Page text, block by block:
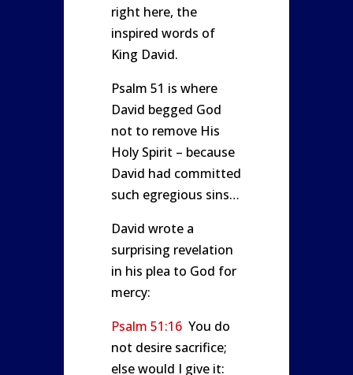
right here, the
inspired words of
King David.
Psalm 51 is where
David begged God
not to remove His
Holy Spirit – because
David had committed
such egregious sins…
David wrote a
surprising revelation
in his plea to God for
mercy:
Psalm 51:16You do
not desire sacrifice;
else would I give it: